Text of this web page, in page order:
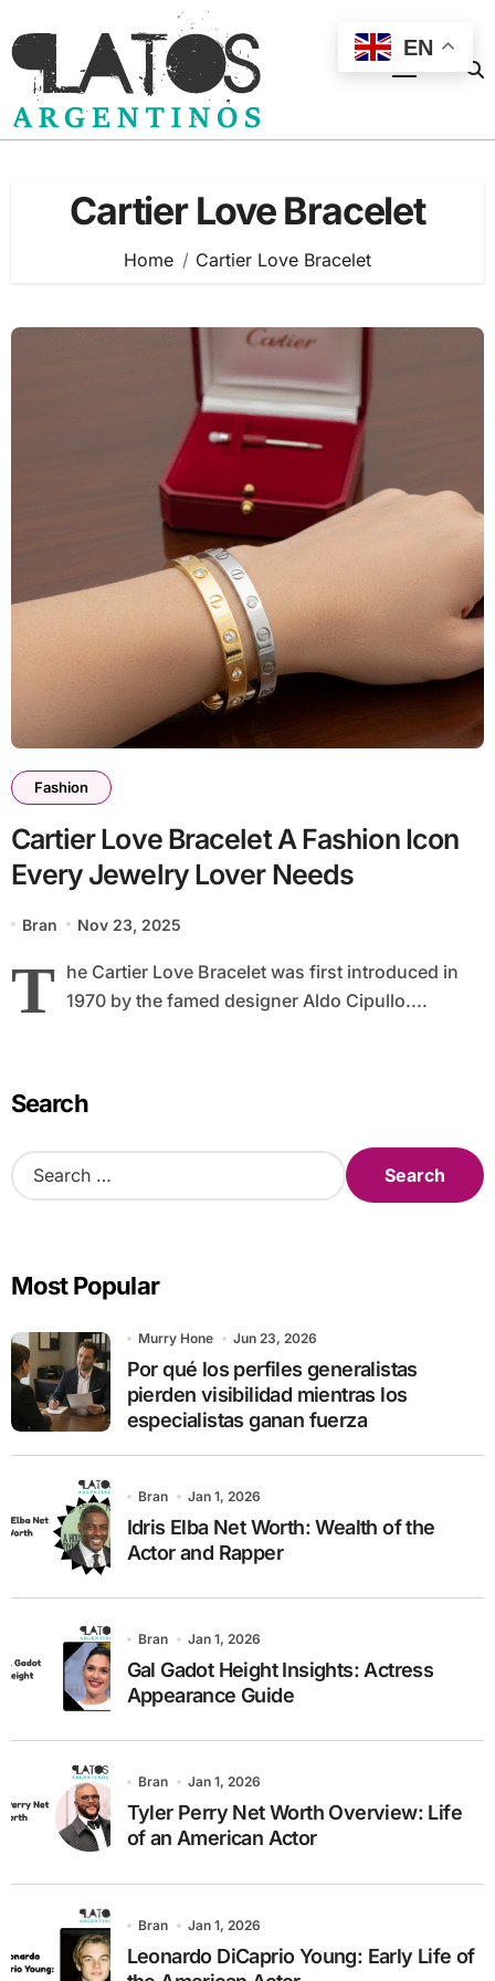
to
content
Cartier Love Bracelet
Home Cartier Love Bracelet
Fashion
Cartier Love Bracelet A Fashion Icon
Every Jewelry Lover Needs
Bran Nov 23, 2025
T he Cartier Love Bracelet was first introduced in
1970 by the famed designer Aldo Cipullo....
Search
S
e
h
o
r
:
Most Popular
Murry Hone Jun 23, 2026
Por qué los perfiles generalistas
pierden visibilidad mientras los
especialistas ganan fuerza
Bran Jan 1, 2026
Idris Elba Net Worth: Wealth of the
Actor and Rapper
Bran Jan 1, 2026
Gal Gadot Height Insights: Actress
Appearance Guide
Bran Jan 1, 2026
Tyler Perry Net Worth Overview: Life
of an American Actor
Bran Jan 1, 2026
Leonardo DiCaprio Young: Early Life of
EN